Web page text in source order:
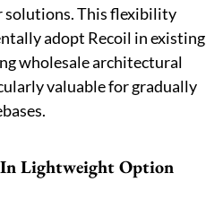
solutions. This flexibility
adopt Recoil in existing
wholesale architectural
valuable for gradually
Lightweight Option